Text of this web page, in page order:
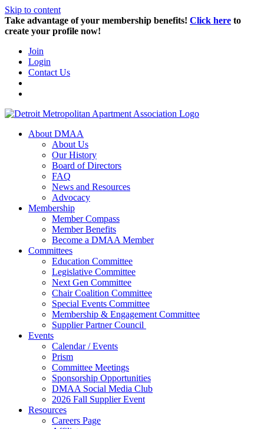
Skip to content
Take advantage of your membership benefits! Click here to
create your profile now!
Join
Login
Contact Us
About DMAA
About Us
Our History
Board of Directors
FAQ
News and Resources
Advocacy
Membership
Member Compass
Member Benefits
Become a DMAA Member
Committees
Education Committee
Legislative Committee
Next Gen Committee
Chair Coalition Committee
Special Events Committee
Membership & Engagement Committee
Supplier Partner Council
Events
Calendar / Events
Prism
Committee Meetings
Sponsorship Opportunities
DMAA Social Media Club
2026 Fall Supplier Event
Resources
Careers Page